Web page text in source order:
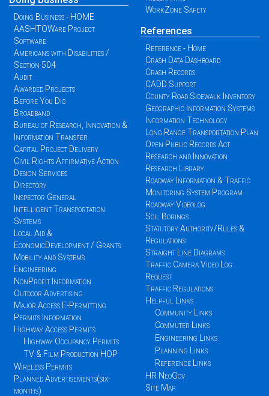
Doing Business - HOME
AASHTOWare Project
Software
Americans with Disabilities /
Section 504
Audit
Awarded Projects
Before You Dig
Broadband
Bureau of Research, Innovation &
Information Transfer
Capital Project Delivery
Civil Rights Affirmative Action
Design Services
Directory
Inspector General
Intelligent Transportation
Systems
Local Aid &
EconomicDevelopment / Grants
Mobility and Systems
Engineering
NonProfit Information
Outdoor Advertising
Major Access E-Permitting
Permits Information
Highway Access Permits
Highway Occupancy Permits
TV & Film Production HOP
Wireless Permits
Planned Advertisements(six-
months)
WorkZone Safety
References
Reference - Home
Crash Data Dashboard
Crash Records
CADD Support
County Road Sidewalk Inventory
Geographic Information Systems
Information Technology
Long Range Transportation Plan
Open Public Records Act
Research and Innovation
Research Library
Roadway Information & Traffic
Monitoring System Program
Roadway Videolog
Soil Borings
Statutory Authority/Rules &
Regulations
Straight Line Diagrams
Traffic Camera Video Log
Request
Traffic Regulations
Helpful Links
Community Links
Commuter Links
Engineering Links
Planning Links
Reference Links
HR NeoGov
Site Map